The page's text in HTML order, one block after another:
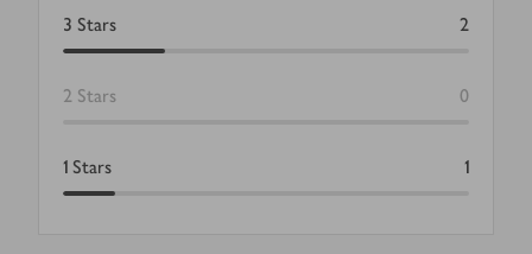
3 Stars 2
2 Stars 0
1 Stars 1